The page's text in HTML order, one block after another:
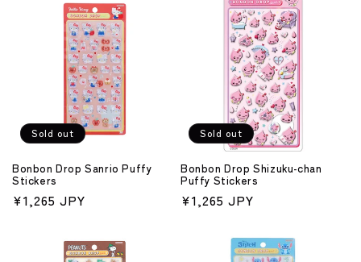
Sold out
Bonbon Drop Sanrio Puffy
Stickers
Regular
¥1,265 JPY
Sold out
Bonbon Drop Shizuku-chan
Puffy Stickers
Regular
¥1,265 JPY